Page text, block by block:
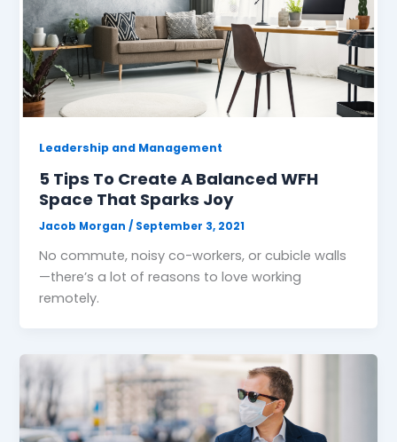
Leadership and Management
5 Tips To Create A Balanced WFH
Space That Sparks Joy
Jacob Morgan/ September 3, 2021
No commute, noisy co-workers, or cubicle walls
—there’s a lot of reasons to love working
remotely.